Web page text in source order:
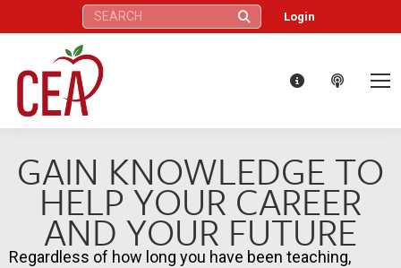
Search: Login
GAIN KNOWLEDGE TO
HELP YOUR CAREER
AND YOUR FUTURE
Regardless of how long you have been teaching,